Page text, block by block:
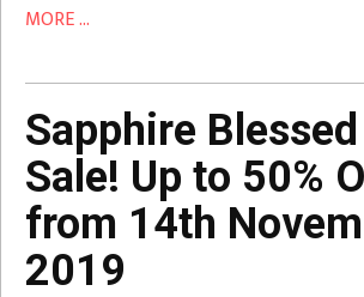
MORE ...
Sapphire
Sale! Up to 50%
from 14th
2019